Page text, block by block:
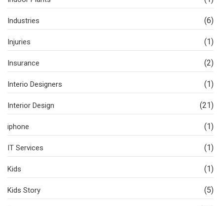
Industries (6)
Injuries (1)
Insurance (2)
Interio Designers (1)
Interior Design (21)
iphone (1)
IT Services (1)
Kids (1)
Kids Story (5)